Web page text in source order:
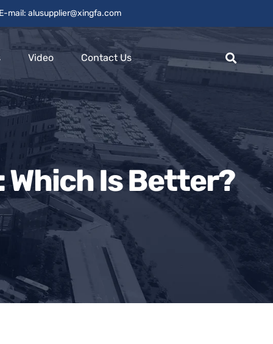
E-mail: alusupplier@xingfa.com
Video Contact Us
Which Is Better?